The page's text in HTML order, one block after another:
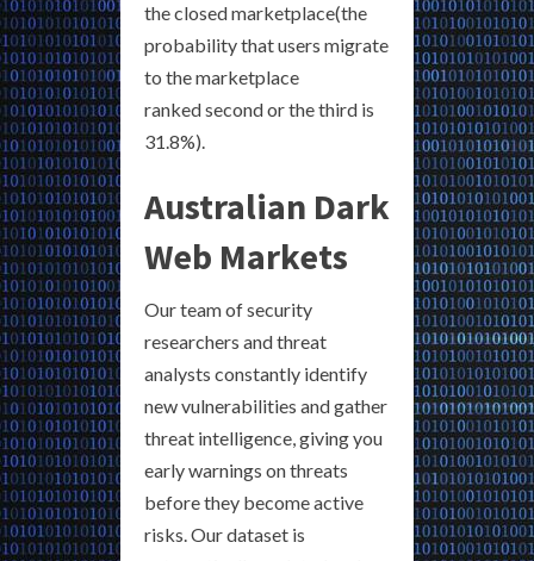
the closed marketplace(the
probability that users migrate
to the marketplace
ranked second or the third is
31.8%).
Australian Dark
Web Markets
Our team of security
researchers and threat
analysts constantly identify
new vulnerabilities and gather
threat intelligence, giving you
early warnings on threats
before they become active
risks. Our dataset is